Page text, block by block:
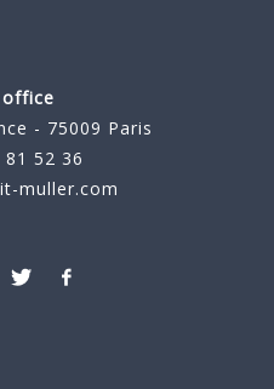
office
- 75009 Paris
52 36
muller.com